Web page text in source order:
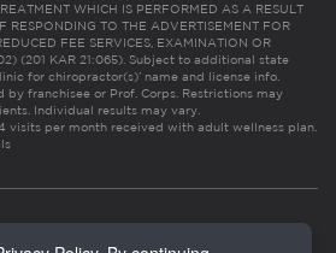
WHICH IS PERFORMED AS A RESULT
RESPONDING TO THE ADVERTISEMENT FOR
FEE SERVICES, EXAMINATION OR
(201 KAR 21:065). Subject to additional state
for chiropractor(s)’ name and license info.
franchisee or Prof. Corps. Restrictions may
Individual results may vary.
visits per month received with adult wellness plan.